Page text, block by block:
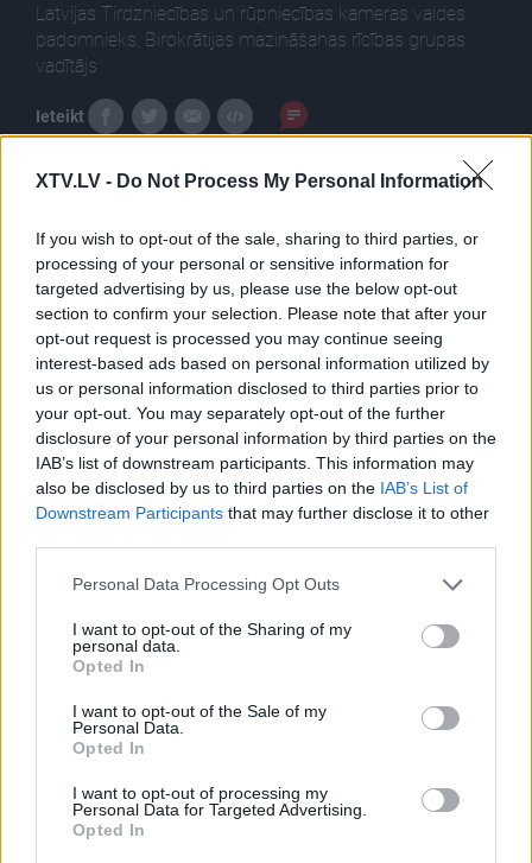
XTV.LV - Do Not Process My Personal Information
If you wish to opt-out of the sale, sharing to third parties, or
processing of your personal or sensitive information for
targeted advertising by us, please use the below opt-out
section to confirm your selection. Please note that after your
opt-out request is processed you may continue seeing
interest-based ads based on personal information utilized by
us or personal information disclosed to third parties prior to
your opt-out. You may separately opt-out of the further
disclosure of your personal information by third parties on the
IAB’s list of downstream participants. This information may
also be disclosed by us to third parties on the IAB’s List of
Downstream Participants that may further disclose it to other
Please note that this website/app uses one or more Google
not limited to your visit or usage behaviour. You may click to
grant or deny consent to Google and its third-party tags to
use your data for below specified purposes in below Google
consent section.
Personal Data Processing Opt Outs
I want to opt-out of the Sharing of my
personal data.
Opted In
I want to opt-out of the Sale of my
Personal Data.
Opted In
I want to opt-out of processing my
Personal Data for Targeted Advertising.
Opted In
Latvijas Tirdzniecības un rūpniecības kameras valdes
padomnieks, Birokrātijas mazināšanas rīcības grupas
vadītājs
Ieteikt
Pilni raidījumi
00:22:52 00:22:25
1. augusts
25.07.2026 Nacionālo
interešu klubs 2. daļa
25.07.2026 Nacionālo